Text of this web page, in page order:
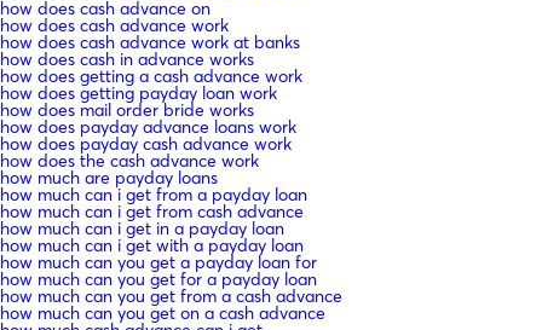
how does cash advance on
how does cash advance work
how does cash advance work at banks
how does cash in advance works
how does getting a cash advance work
how does getting payday loan work
how does mail order bride works
how does payday advance loans work
how does payday cash advance work
how does the cash advance work
how much are payday loans
how much can i get from a payday loan
how much can i get from cash advance
how much can i get in a payday loan
how much can i get with a payday loan
how much can you get a payday loan for
how much can you get for a payday loan
how much can you get from a cash advance
how much can you get on a cash advance